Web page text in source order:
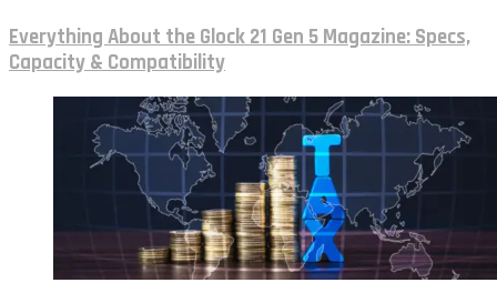
Everything About the Glock 21 Gen 5 Magazine: Specs,
Capacity & Compatibility